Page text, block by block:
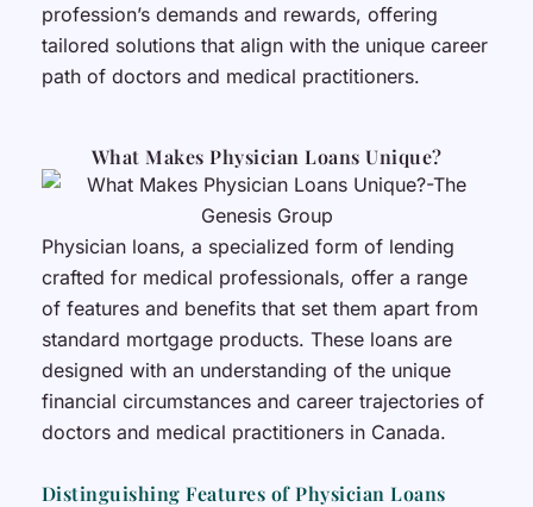
profession’s demands and rewards, offering
tailored solutions that align with the unique career
path of doctors and medical practitioners.
What Makes Physician Loans Unique?
Physician loans, a specialized form of lending
crafted for medical professionals, offer a range
of features and benefits that set them apart from
standard mortgage products. These loans are
designed with an understanding of the unique
financial circumstances and career trajectories of
doctors and medical practitioners in Canada.
Distinguishing Features of Physician Loans